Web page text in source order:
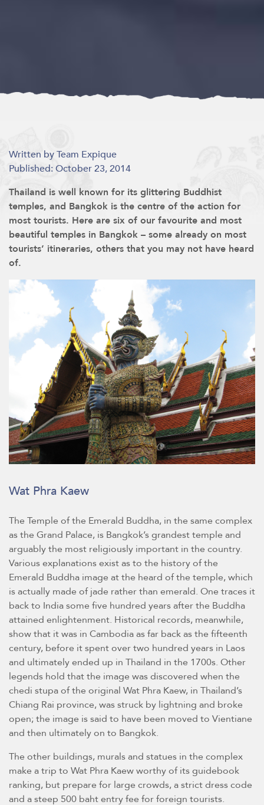
Written by Team Expique
Published: October 23, 2014
Thailand is well known for its glittering Buddhist
temples, and Bangkok is the centre of the action for
most tourists. Here are six of our favourite and most
beautiful temples in Bangkok – some already on most
tourists’ itineraries, others that you may not have heard
of.
Wat Phra Kaew
The Temple of the Emerald Buddha, in the same complex
as the Grand Palace, is Bangkok’s grandest temple and
arguably the most religiously important in the country.
Various explanations exist as to the history of the
Emerald Buddha image at the heard of the temple, which
is actually made of jade rather than emerald. One traces it
back to India some five hundred years after the Buddha
attained enlightenment. Historical records, meanwhile,
show that it was in Cambodia as far back as the fifteenth
century, before it spent over two hundred years in Laos
and ultimately ended up in Thailand in the 1700s. Other
legends hold that the image was discovered when the
chedi stupa of the original Wat Phra Kaew, in Thailand’s
Chiang Rai province, was struck by lightning and broke
open; the image is said to have been moved to Vientiane
and then ultimately on to Bangkok.
The other buildings, murals and statues in the complex
make a trip to Wat Phra Kaew worthy of its guidebook
ranking, but prepare for large crowds, a strict dress code
and a steep 500 baht entry fee for foreign tourists.